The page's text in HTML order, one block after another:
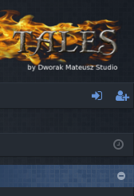
ist
er